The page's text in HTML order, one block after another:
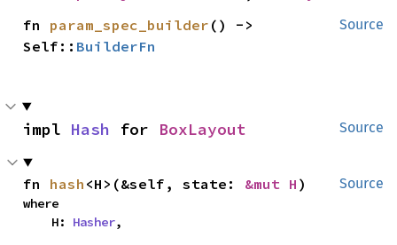
Source
fn param_spec_builder () ->
Self:: BuilderFn
Source
impl Hash for BoxLayout
Source
fn hash <H>(&self, state: &mut H )
where
    H:
Hasher,